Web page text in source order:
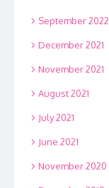
September 2022
December 2021
November 2021
August 2021
July 2021
June 2021
November 2020